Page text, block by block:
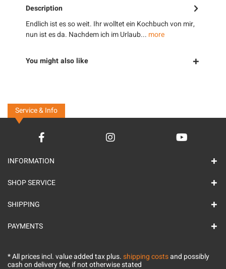
Description
Endlich ist es so weit. Ihr wolltet ein Kochbuch von mir,
nun ist es da. Nachdem ich im Urlaub... more
You might also like
Service & Info
INFORMATION
SHOP SERVICE
SHIPPING
PAYMENTS
* All prices incl. value added tax plus.shipping costsand possibly
cash on delivery fee, if not otherwise stated